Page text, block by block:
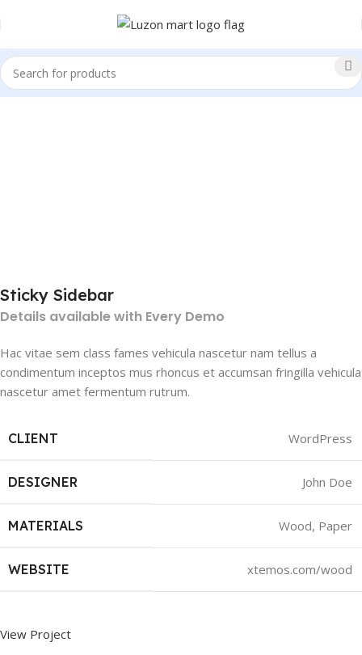
Sticky Sidebar
Details available with Every Demo
Hac vitae sem class fames vehicula nascetur nam tellus a
condimentum inceptos mus rhoncus et accumsan fringilla vehicula
nascetur amet fermentum rutrum.
CLIENT WordPress
DESIGNER John Doe
MATERIALS Wood, Paper
WEBSITE xtemos.com/wood
View Project